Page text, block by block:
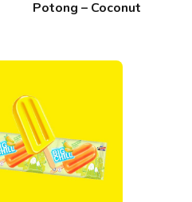
Potong – Coconut